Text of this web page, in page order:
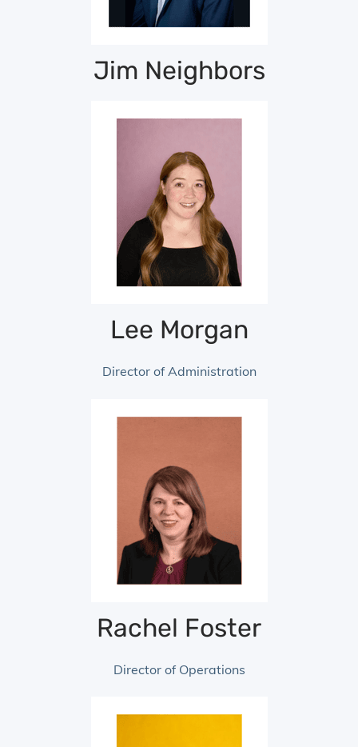
Jim Neighbors
Lee Morgan
Director of Administration
Rachel Foster
Director of Operations